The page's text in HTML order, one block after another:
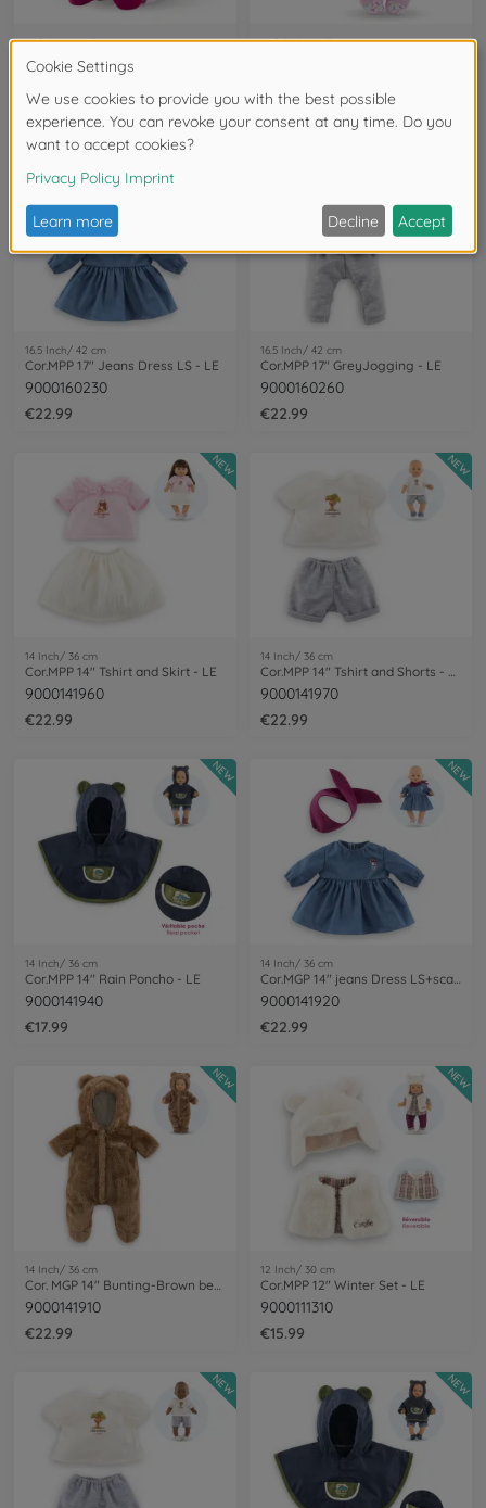
Soft baby dolls
€24.99
Soft baby dolls
€33.99
16.5 Inch/ 42 cm
Cor.MPP 17" Jeans Dress LS - LE
9000160230
€22.99
16.5 Inch/ 42 cm
Cor.MPP 17" GreyJogging - LE
9000160260
€22.99
14 Inch/ 36 cm
Cor.MPP 14" Tshirt and Skirt - LE
9000141960
€22.99
NEW
14 Inch/ 36 cm
Cor.MPP 14" Tshirt and Shorts - LE
9000141970
€22.99
NEW
14 Inch/ 36 cm
Cor.MPP 14" Rain Poncho - LE
9000141940
€17.99
NEW
14 Inch/ 36 cm
9000141920
€22.99
NEW
14 Inch/ 36 cm
Cor. MGP 14" Bunting-Brown bear
9000141910
€22.99
NEW
12 Inch/ 30 cm
Cor.MPP 12" Winter Set - LE
9000111310
€15.99
NEW
NEW NEW